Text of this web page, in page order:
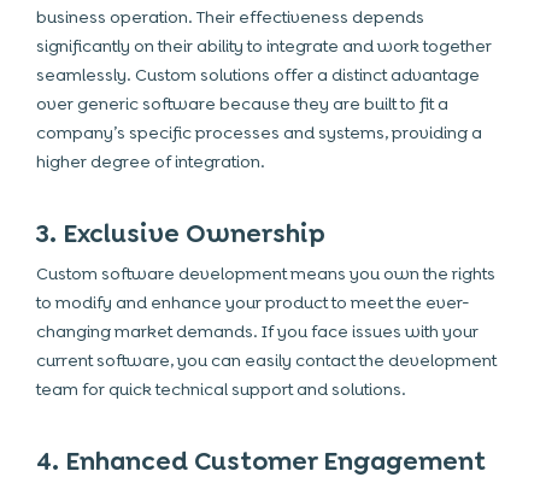
business operation. Their effectiveness depends
significantly on their ability to integrate and work together
seamlessly. Custom solutions offer a distinct advantage
over generic software because they are built to fit a
company’s specific processes and systems, providing a
higher degree of integration.
3. Exclusive Ownership
Custom software development means you own the rights
to modify and enhance your product to meet the ever-
changing market demands. If you face issues with your
current software, you can easily contact the development
team for quick technical support and solutions.
4. Enhanced Customer Engagement